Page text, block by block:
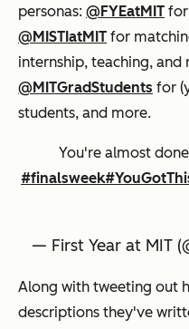
personas: @FYEatMIT
@MISTIatMIT for
internship, teaching,
@MITGradStudents for
students, and more.
You're almost
#finalsweek
— First Year at MIT
Along with tweeting out
descriptions they've